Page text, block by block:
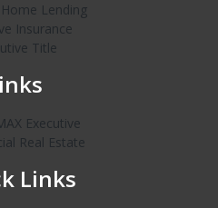
Lending
Insurance
Title
Executive
Real Estate
Links